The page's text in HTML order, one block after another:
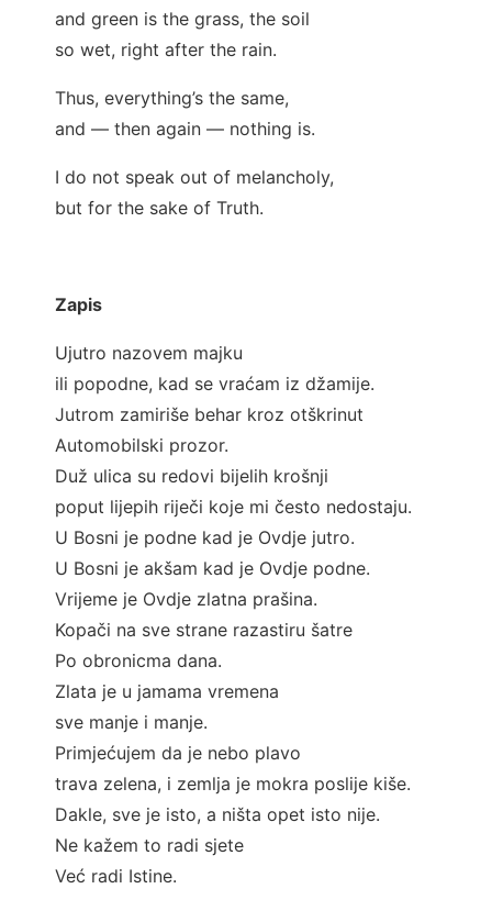
and green is the grass, the soil
so wet, right after the rain.
Thus, everything’s the same,
and — then again — nothing is.
I do not speak out of melancholy,
but for the sake of Truth.
Zapis
Ujutro nazovem majku
ili popodne, kad se vraćam iz džamije.
Jutrom zamiriše behar kroz otškrinut
Automobilski prozor.
Duž ulica su redovi bijelih krošnji
poput lijepih riječi koje mi često nedostaju.
U Bosni je podne kad je Ovdje jutro.
U Bosni je akšam kad je Ovdje podne.
Vrijeme je Ovdje zlatna prašina.
Kopači na sve strane razastiru šatre
Po obronicma dana.
Zlata je u jamama vremena
sve manje i manje.
Primjećujem da je nebo plavo
trava zelena, i zemlja je mokra poslije kiše.
Dakle, sve je isto, a ništa opet isto nije.
Ne kažem to radi sjete
Već radi Istine.